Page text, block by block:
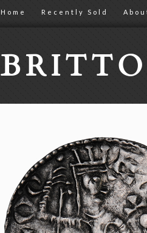
Home Recently Sold